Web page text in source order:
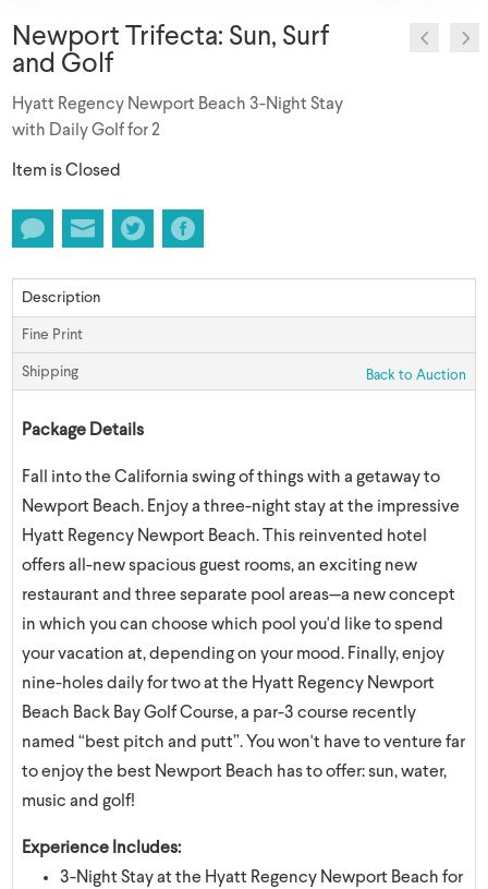
Newport Trifecta: Sun, Surf
and Golf
Hyatt Regency Newport Beach 3-Night Stay
with Daily Golf for 2
Item is Closed
Description
Fine Print
Shipping Back to Auction
Package Details
Fall into the California swing of things with a getaway to
Newport Beach. Enjoy a three-night stay at the impressive
Hyatt Regency Newport Beach. This reinvented hotel
offers all-new spacious guest rooms, an exciting new
restaurant and three separate pool areas—a new concept
in which you can choose which pool you'd like to spend
your vacation at, depending on your mood. Finally, enjoy
nine-holes daily for two at the Hyatt Regency Newport
Beach Back Bay Golf Course, a par-3 course recently
named “best pitch and putt”. You won't have to venture far
to enjoy the best Newport Beach has to offer: sun, water,
music and golf!
Experience Includes:
3-Night Stay at the Hyatt Regency Newport Beach for